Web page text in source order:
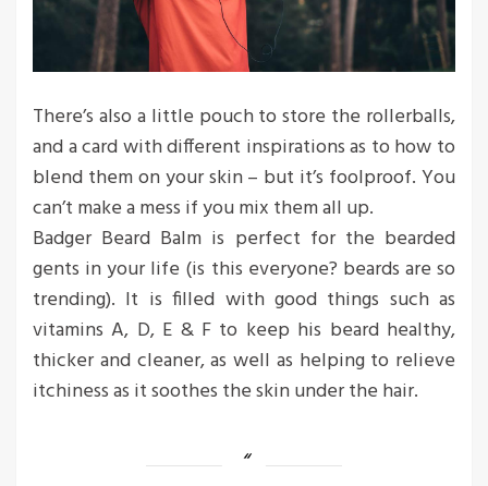
There’s also a little pouch to store the rollerballs,
and a card with different inspirations as to how to
blend them on your skin – but it’s foolproof. You
can’t make a mess if you mix them all up.
Badger Beard Balm is perfect for the bearded
gents in your life (is this everyone? beards are so
trending). It is filled with good things such as
vitamins A, D, E & F to keep his beard healthy,
thicker and cleaner, as well as helping to relieve
itchiness as it soothes the skin under the hair.